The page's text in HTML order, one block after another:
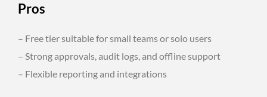
Pros
– Free tier suitable for small teams or solo users
– Strong approvals, audit logs, and offline support
– Flexible reporting and integrations